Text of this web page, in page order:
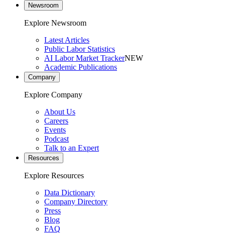
Newsroom
Explore Newsroom
Latest Articles
Public Labor Statistics
AI Labor Market TrackerNEW
Academic Publications
Company
Explore Company
About Us
Careers
Events
Podcast
Talk to an Expert
Resources
Explore Resources
Data Dictionary
Company Directory
Press
Blog
FAQ